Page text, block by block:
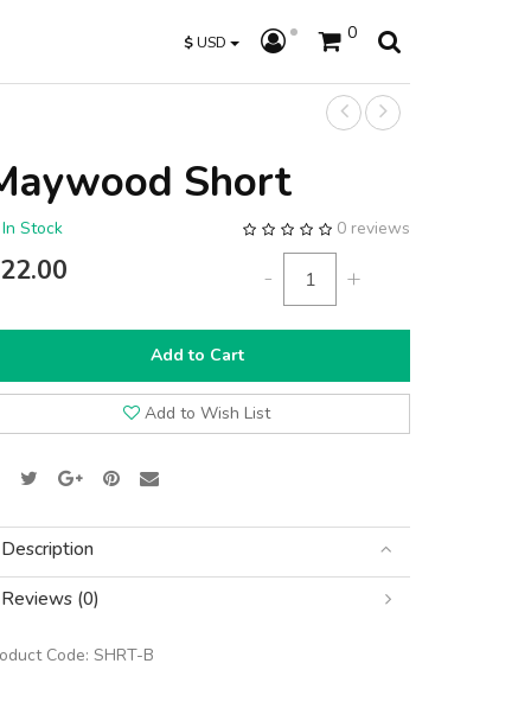
$USD 0
Short
0 reviews
Stock
- +
Add to Cart
Add to Wish List
Description
Reviews (0)
Code: SHRT-B